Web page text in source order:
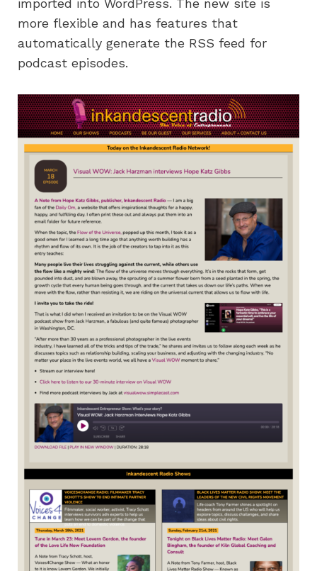
imported into WordPress. The new site is
more flexible and has features that
automatically generate the RSS feed for
podcast episodes.